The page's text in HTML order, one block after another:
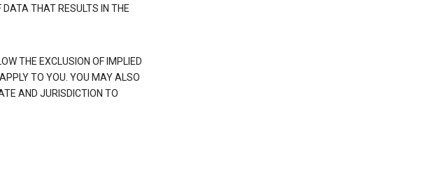
THAT RESULTS IN THE
THE EXCLUSION OF IMPLIED
TO YOU. YOU MAY ALSO
AND JURISDICTION TO